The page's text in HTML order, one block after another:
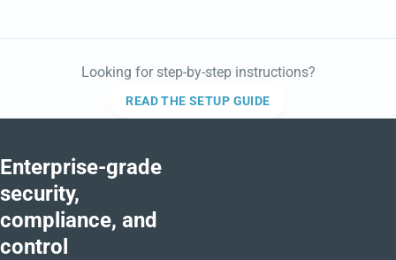
Looking for step-by-step instructions?
READ THE SETUP GUIDE
Enterprise-grade
security,
compliance, and
control